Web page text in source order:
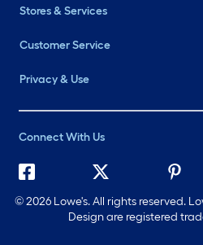
Stores & Services
Customer Service
Privacy & Use
Connect With Us
©2026 Lowe's. All rights reserved.
Design are registered